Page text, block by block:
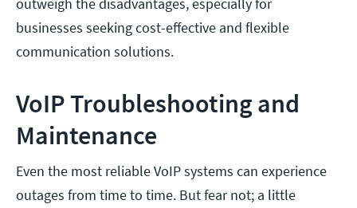
businesses seeking cost-effective and flexible
communication solutions.
VoIP Troubleshooting and
Maintenance
Even the most reliable VoIP systems can experience
outages from time to time. But fear not; a little